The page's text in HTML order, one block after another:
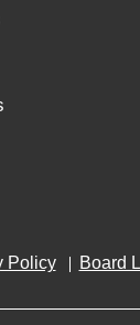
Policy Board